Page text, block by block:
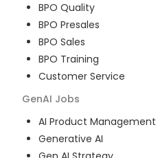
BPO Quality
BPO Presales
BPO Sales
BPO Training
Customer Service
GenAI Jobs
AI Product Management
Generative AI